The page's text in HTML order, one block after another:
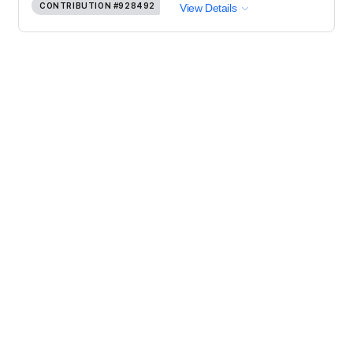
CONTRIBUTION #928492 View Details